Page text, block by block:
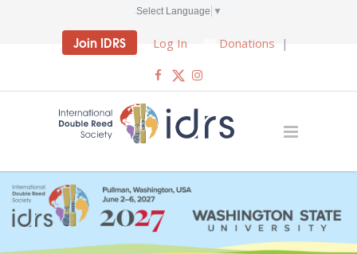
Select Language ▼
Join IDRS Log In Donations |